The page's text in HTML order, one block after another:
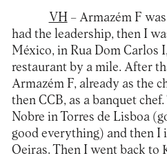
VH– Armazém F
had the leadership, then I
México, in Rua Dom Carlos
restaurant by a mile. After
Armazém F, already as the
then CCB, as a banquet
Nobre in Torres de Lisboa
good everything) and then I
Oeiras. Then I went back to